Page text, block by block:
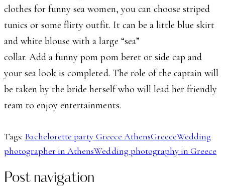
clothes for funny sea women, you can choose striped
tunics or some flirty outfit. It can be a little blue skirt
and white blouse with a large “sea”
collar. Add a funny pom pom beret or side cap and
your sea look is completed. The role of the captain will
be taken by the bride herself who will lead her friendly
team to enjoy entertainments.
Tags: Bachelorette party Greece AthensGreeceWedding
photographer in AthensWedding photography in Greece
Post navigation